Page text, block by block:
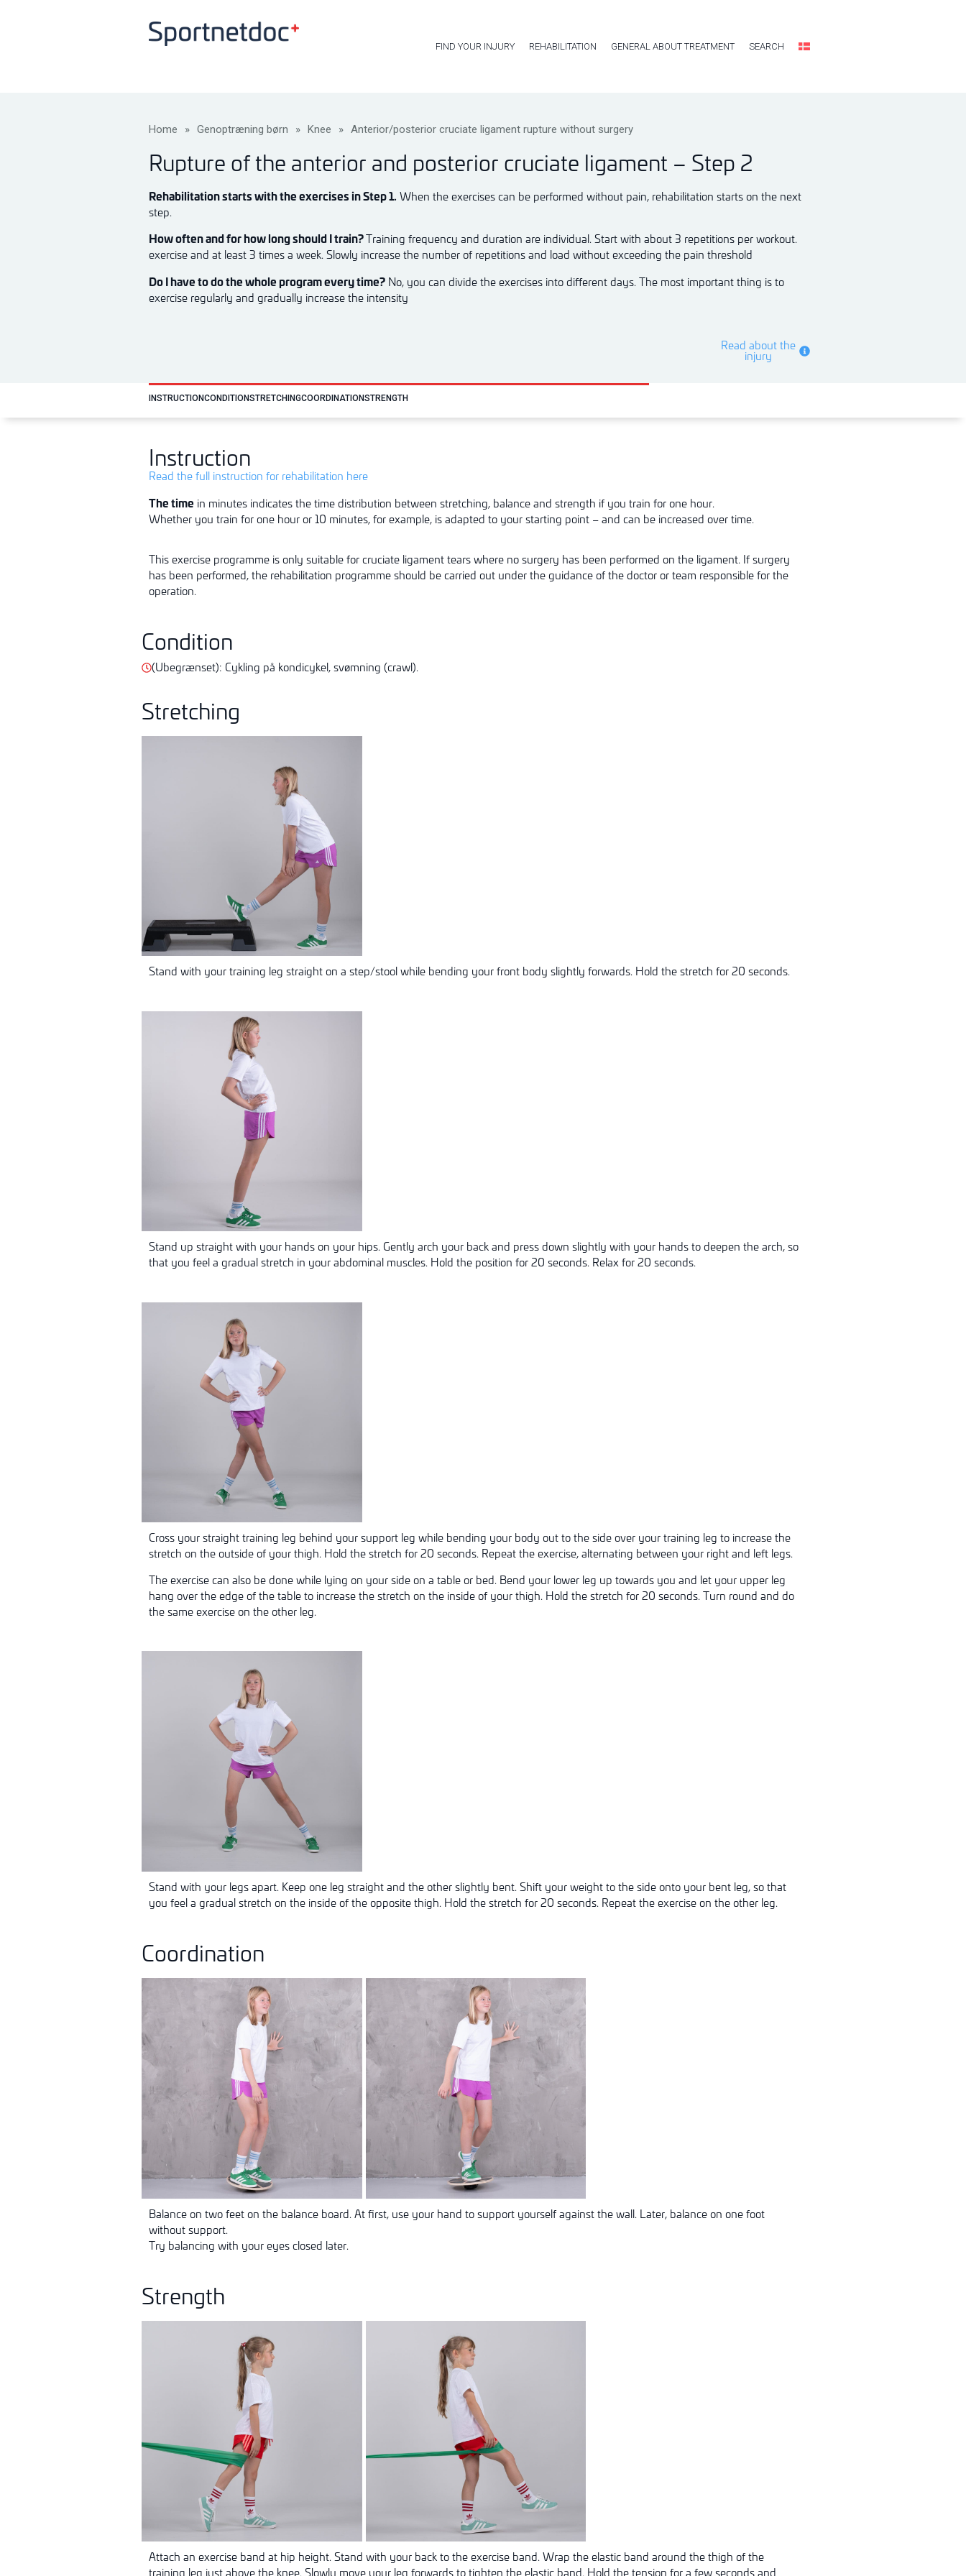
FIND YOUR INJURY REHABILITATION GENERAL ABOUT TREATMENT SEARCH
Home » Genoptræning børn » Knee » Anterior/posterior cruciate ligament rupture without surgery
Rupture of the anterior and posterior cruciate ligament – Step 2
Rehabilitation starts with the exercises in Step 1. When the exercises can be performed without pain, rehabilitation starts on the next
step.
How often and for how long should I train?Training frequency and duration are individual. Start with about 3 repetitions per workout.
exercise and at least 3 times a week. Slowly increase the number of repetitions and load without exceeding the pain threshold
Do I have to do the whole program every time? No, you can divide the exercises into different days. The most important thing is to
exercise regularly and gradually increase the intensity
Read about the
injury
INSTRUCTIONCONDITIONSTRETCHINGCOORDINATIONSTRENGTH
Instruction
Read the full instruction for rehabilitation here
The time in minutes indicates the time distribution between stretching, balance and strength if you train for one hour.
Whether you train for one hour or 10 minutes, for example, is adapted to your starting point – and can be increased over time.
This exercise programme is only suitable for cruciate ligament tears where no surgery has been performed on the ligament. If surgery
has been performed, the rehabilitation programme should be carried out under the guidance of the doctor or team responsible for the
operation.
Condition
(Ubegrænset): Cykling på kondicykel, svømning (crawl).
Stretching
Stand with your training leg straight on a step/stool while bending your front body slightly forwards. Hold the stretch for 20 seconds.
Stand up straight with your hands on your hips. Gently arch your back and press down slightly with your hands to deepen the arch, so
that you feel a gradual stretch in your abdominal muscles. Hold the position for 20 seconds. Relax for 20 seconds.
Cross your straight training leg behind your support leg while bending your body out to the side over your training leg to increase the
stretch on the outside of your thigh. Hold the stretch for 20 seconds. Repeat the exercise, alternating between your right and left legs.
The exercise can also be done while lying on your side on a table or bed. Bend your lower leg up towards you and let your upper leg
hang over the edge of the table to increase the stretch on the inside of your thigh. Hold the stretch for 20 seconds. Turn round and do
the same exercise on the other leg.
Stand with your legs apart. Keep one leg straight and the other slightly bent. Shift your weight to the side onto your bent leg, so that
you feel a gradual stretch on the inside of the opposite thigh. Hold the stretch for 20 seconds. Repeat the exercise on the other leg.
Coordination
Balance on two feet on the balance board. At first, use your hand to support yourself against the wall. Later, balance on one foot
without support.
Try balancing with your eyes closed later.
Strength
Attach an exercise band at hip height. Stand with your back to the exercise band. Wrap the elastic band around the thigh of the
training leg just above the knee. Slowly move your leg forwards to tighten the elastic band. Hold the tension for a few seconds and